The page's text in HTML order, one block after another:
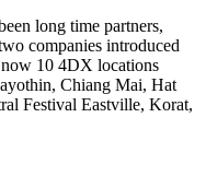
long time partners,
companies introduced
10 4DX locations
Chiang Mai, Hat
Festival Eastville, Korat,